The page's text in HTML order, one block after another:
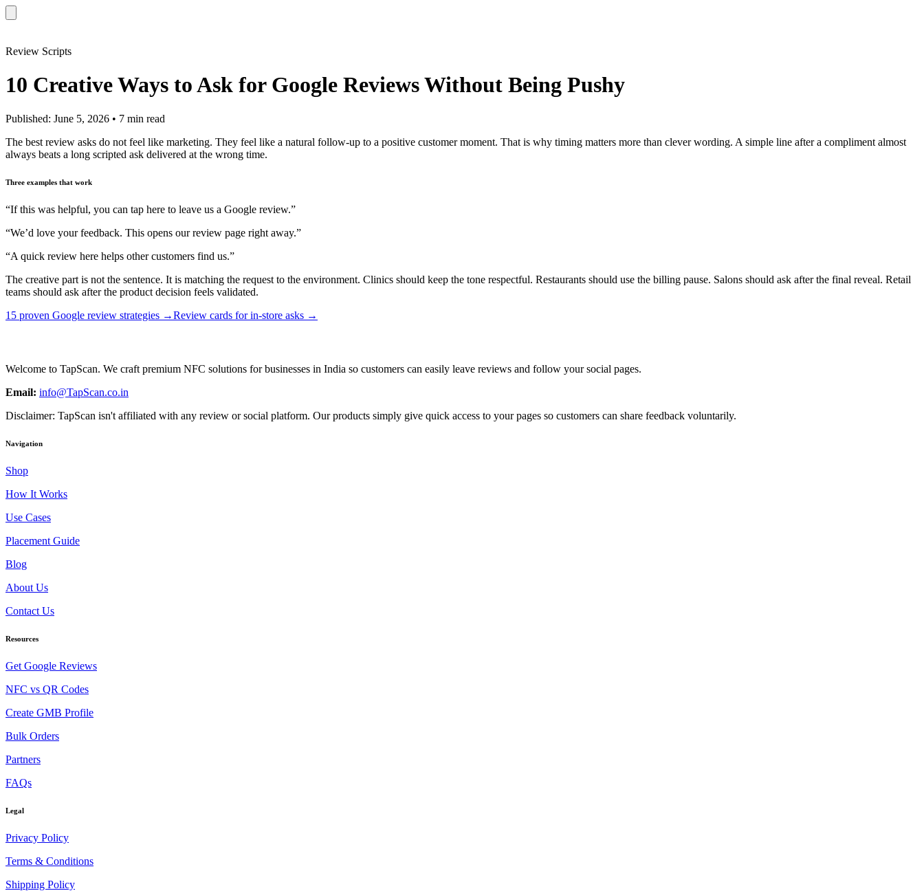
Review Scripts
10 Creative Ways to Ask for Google Reviews Without Being Pushy
Published: June 5, 2026 • 7 min read
The best review asks do not feel like marketing. They feel like a natural follow-up to a positive customer moment. That is why timing matters more than clever wording. A simple line after a compliment almost
always beats a long scripted ask delivered at the wrong time.
Three examples that work
“If this was helpful, you can tap here to leave us a Google review.”
“We’d love your feedback. This opens our review page right away.”
“A quick review here helps other customers find us.”
The creative part is not the sentence. It is matching the request to the environment. Clinics should keep the tone respectful. Restaurants should use the billing pause. Salons should ask after the final reveal. Retail
teams should ask after the product decision feels validated.
15 proven Google review strategies →Review cards for in-store asks →
Welcome to TapScan. We craft premium NFC solutions for businesses in India so customers can easily leave reviews and follow your social pages.
Email: info@TapScan.co.in
Disclaimer: TapScan isn't affiliated with any review or social platform. Our products simply give quick access to your pages so customers can share feedback voluntarily.
Navigation
Shop
How It Works
Use Cases
Placement Guide
Blog
About Us
Contact Us
Resources
Get Google Reviews
NFC vs QR Codes
Create GMB Profile
Bulk Orders
Partners
FAQs
Legal
Privacy Policy
Terms & Conditions
Shipping Policy